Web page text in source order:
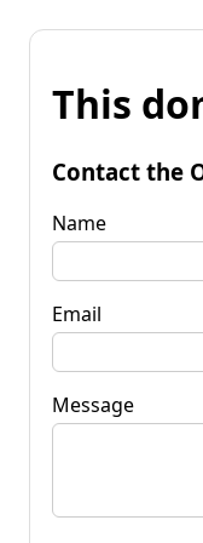
This
Contact the
Name
Email
Message